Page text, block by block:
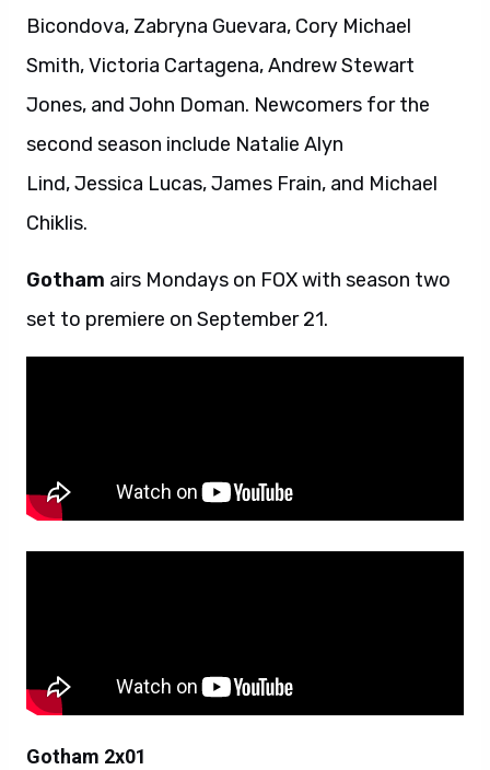
Bicondova, Zabryna Guevara, Cory Michael
Smith, Victoria Cartagena, Andrew Stewart
Jones, and John Doman. Newcomers for the
second season include Natalie Alyn
Lind, Jessica Lucas, James Frain, and Michael
Chiklis.
Gotham airs Mondays on FOX with season two
set to premiere on September 21.
Gotham 2x01